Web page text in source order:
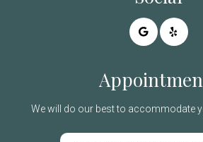
We will do our best to accommodate